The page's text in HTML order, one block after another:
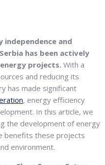
and
has been actively
projects. With a
and reducing its
has made significant
, energy efficiency
In this article, we
the development of energy
benefits these projects
environment.